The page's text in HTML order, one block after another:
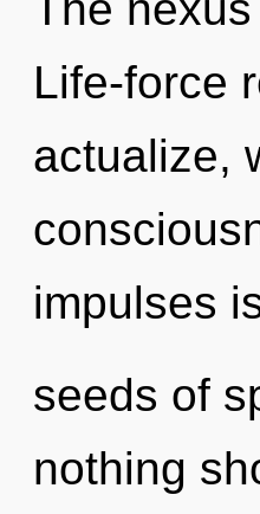
Life-force
actualize,
impulses
seeds of
nothing